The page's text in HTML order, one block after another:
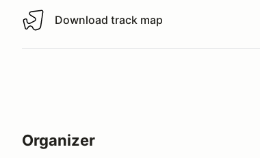
Download track map
Download track map
Organizer